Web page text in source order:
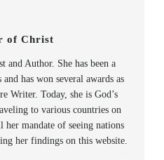
of Christ
and Author. She has been a
has won several awards as
Writer. Today, she is God’s
to various countries on
mandate of seeing nations
her findings on this website.